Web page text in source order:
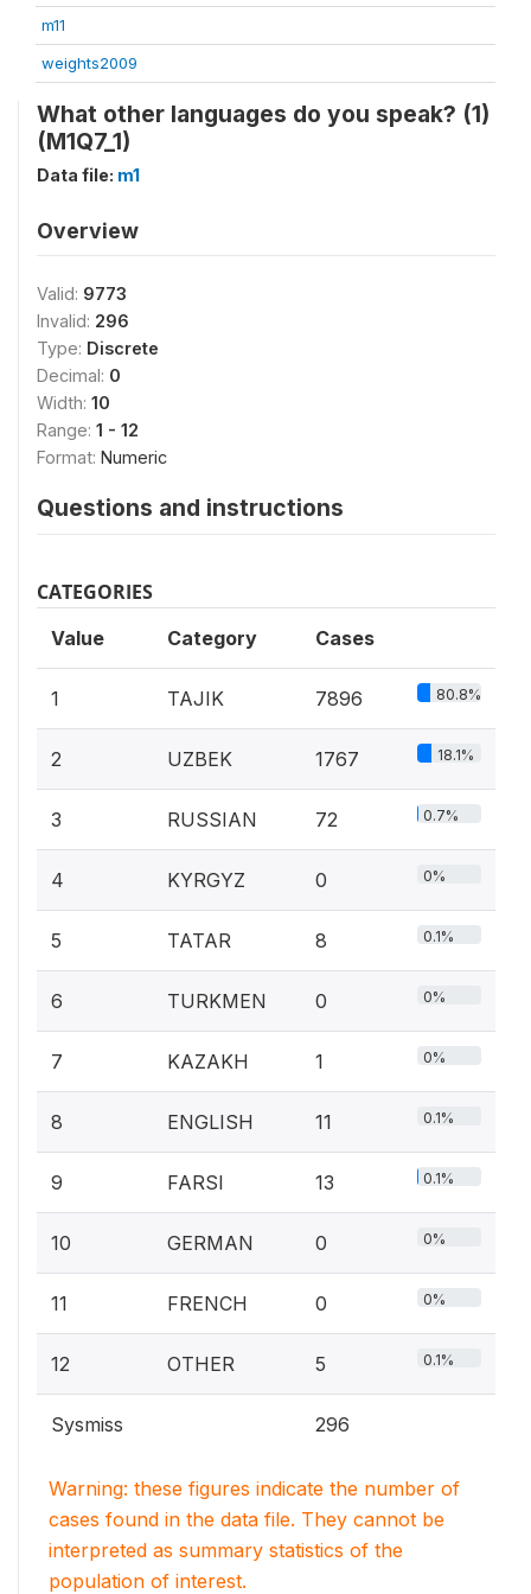
m11
weights2009
What other languages do you speak? (1)
(M1Q7_1)
Data file: m1
Overview
Valid: 9773
Invalid: 296
Type: Discrete
Decimal: 0
Width: 10
Range: 1 - 12
Format: Numeric
Questions and instructions
CATEGORIES
Value Category Cases
1 TAJIK 7896 80.8%
2 UZBEK 1767 18.1%
3 RUSSIAN 72 0.7%
4 KYRGYZ 0 0%
5 TATAR 8 0.1%
6 TURKMEN 0 0%
7 KAZAKH 1 0%
8 ENGLISH 11 0.1%
9 FARSI 13 0.1%
10 GERMAN 0 0%
11 FRENCH 0 0%
12 OTHER 5 0.1%
Sysmiss 296
Warning: these figures indicate the number of
cases found in the data file. They cannot be
interpreted as summary statistics of the
population of interest.